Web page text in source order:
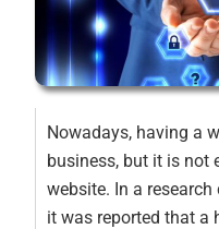
Nowadays, having a
business, but it is not
website. In a
it was reported that a